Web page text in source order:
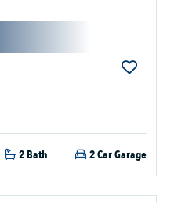
2 Bath 2 Car Garage